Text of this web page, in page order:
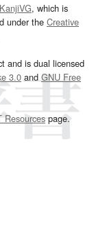
KanjiVG, which is
under the Creative
and is dual licensed
3.0and GNU Free
Resourcespage.